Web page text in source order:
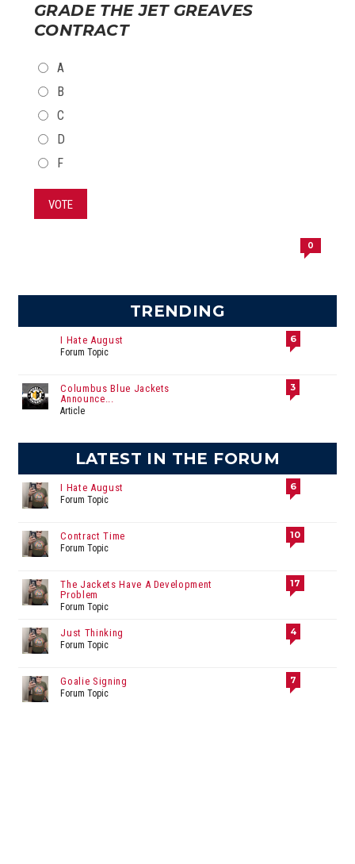
GRADE THE JET GREAVES
CONTRACT
CHOICES
A
B
C
D
F
VOTE
0
TRENDING
I Hate August
Forum Topic
6
Columbus Blue Jackets
Announce...
Article
3
LATEST IN THE FORUM
I Hate August
Forum Topic
6
Contract Time
Forum Topic
10
The Jackets Have A Development
Problem
Forum Topic
17
Just Thinking
Forum Topic
4
Goalie Signing
Forum Topic
7